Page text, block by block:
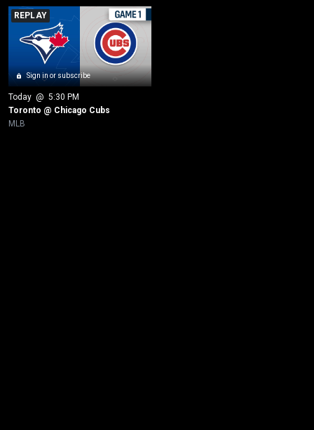
Sign in or subscribe
REPLAY
Today @ 5:30 PM
Toronto @ Chicago Cubs
MLB